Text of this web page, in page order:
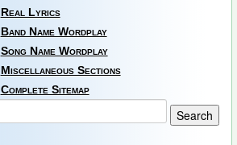
Real Lyrics
Band Name Wordplay
Song Name Wordplay
Miscellaneous Sections
Complete Sitemap